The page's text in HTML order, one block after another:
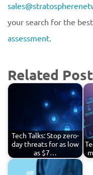
your search for the
assessment.
Related
Tech Talks: Stop zero-
day threats for as low
as $7…